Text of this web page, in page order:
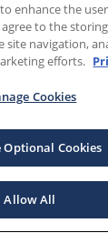
enhance the
to the
site navigation,
efforts.
Cookies
Optional Cookies
Allow All